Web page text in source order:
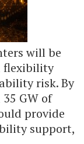
will be
flexibility
risk. By
GW of
provide
support,